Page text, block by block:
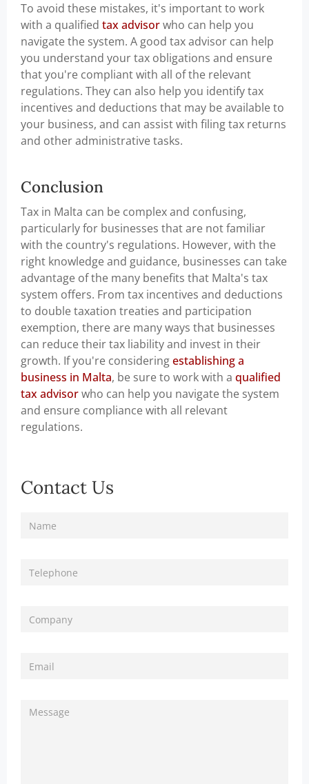
To avoid these mistakes, it's important to work
with a qualified tax advisorwho can help you
navigate the system. A good tax advisor can help
you understand your tax obligations and ensure
that you're compliant with all of the relevant
regulations. They can also help you identify tax
incentives and deductions that may be available to
your business, and can assist with filing tax returns
and other administrative tasks.
Conclusion
Tax in Malta can be complex and confusing,
particularly for businesses that are not familiar
with the country's regulations. However, with the
right knowledge and guidance, businesses can take
advantage of the many benefits that Malta's tax
system offers. From tax incentives and deductions
to double taxation treaties and participation
exemption, there are many ways that businesses
can reduce their tax liability and invest in their
growth. If you're consideringestablishing a
business in Malta, be sure to work with a qualified
tax advisorwho can help you navigate the system
and ensure compliance with all relevant
regulations.
Contact Us